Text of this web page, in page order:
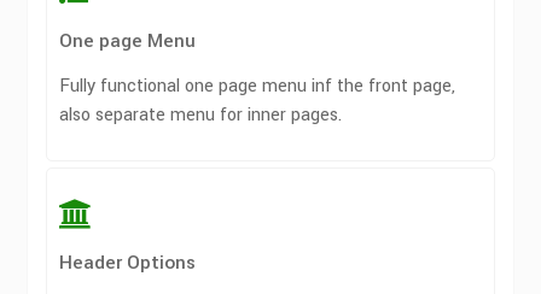
One page Menu
Fully functional one page menu inf the front page,
also separate menu for inner pages.
Header Options